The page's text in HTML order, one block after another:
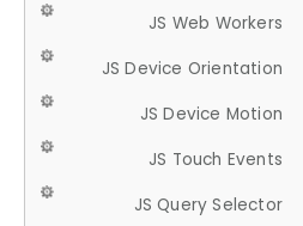
JS Web Workers
JS Device Orientation
JS Device Motion
JS Touch Events
JS Query Selector